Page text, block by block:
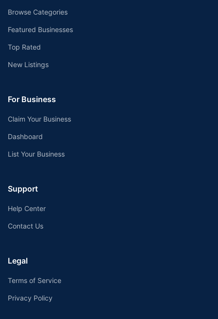
Browse Categories
Featured Businesses
Top Rated
New Listings
For Business
Claim Your Business
Dashboard
List Your Business
Support
Help Center
Contact Us
Legal
Terms of Service
Privacy Policy